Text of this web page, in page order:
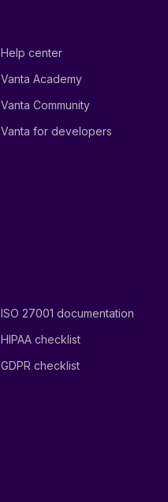
Help center
Vanta Academy
Vanta Community
Vanta for developers
ISO 27001 documentation
HIPAA checklist
GDPR checklist